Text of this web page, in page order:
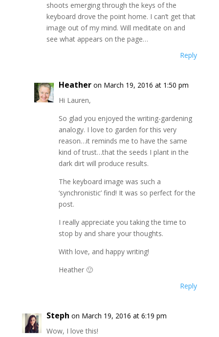
shoots emerging through the keys of the
keyboard drove the point home. I can’t get that
image out of my mind. Will meditate on and
see what appears on the page…
Reply
Heather on March 19, 2016 at 1:50 pm
Hi Lauren,
So glad you enjoyed the writing-gardening
analogy. I love to garden for this very
reason…it reminds me to have the same
kind of trust…that the seeds I plant in the
dark dirt will produce results.
The keyboard image was such a
‘synchronistic’ find! It was so perfect for the
post.
I really appreciate you taking the time to
stop by and share your thoughts.
With love, and happy writing!
Heather 🙂
Reply
Steph on March 19, 2016 at 6:19 pm
Wow, I love this!